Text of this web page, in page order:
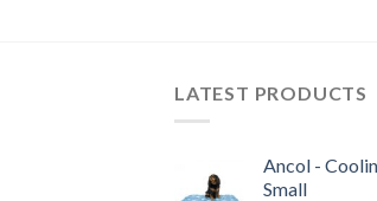
LATEST PRODUCTS
Ancol -
Small